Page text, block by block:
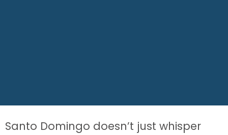
Santo Domingo doesn’t just whisper